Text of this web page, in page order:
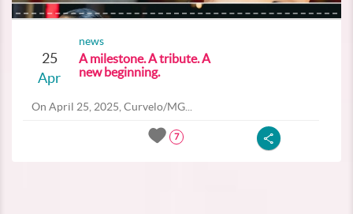
25
Apr
news
A milestone. A tribute. A
new beginning.
On April 25, 2025, Curvelo/MG...
7